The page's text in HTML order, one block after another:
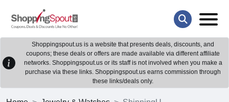
Shoppingspout.us is a website that presents deals, discounts, and
coupons; these deals or offers are made available via different affiliate
networks. Shoppingspout.us or its staff is not involved when you make a
purchase via these links. Shoppingspout.us earns commission through
these links/deals only.